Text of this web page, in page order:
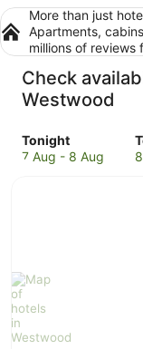
More than just
Apartments,
millions of reviews
Check
Westwood
Tonight
Check
prices
-
8
Aug
7 Aug - 8 Aug